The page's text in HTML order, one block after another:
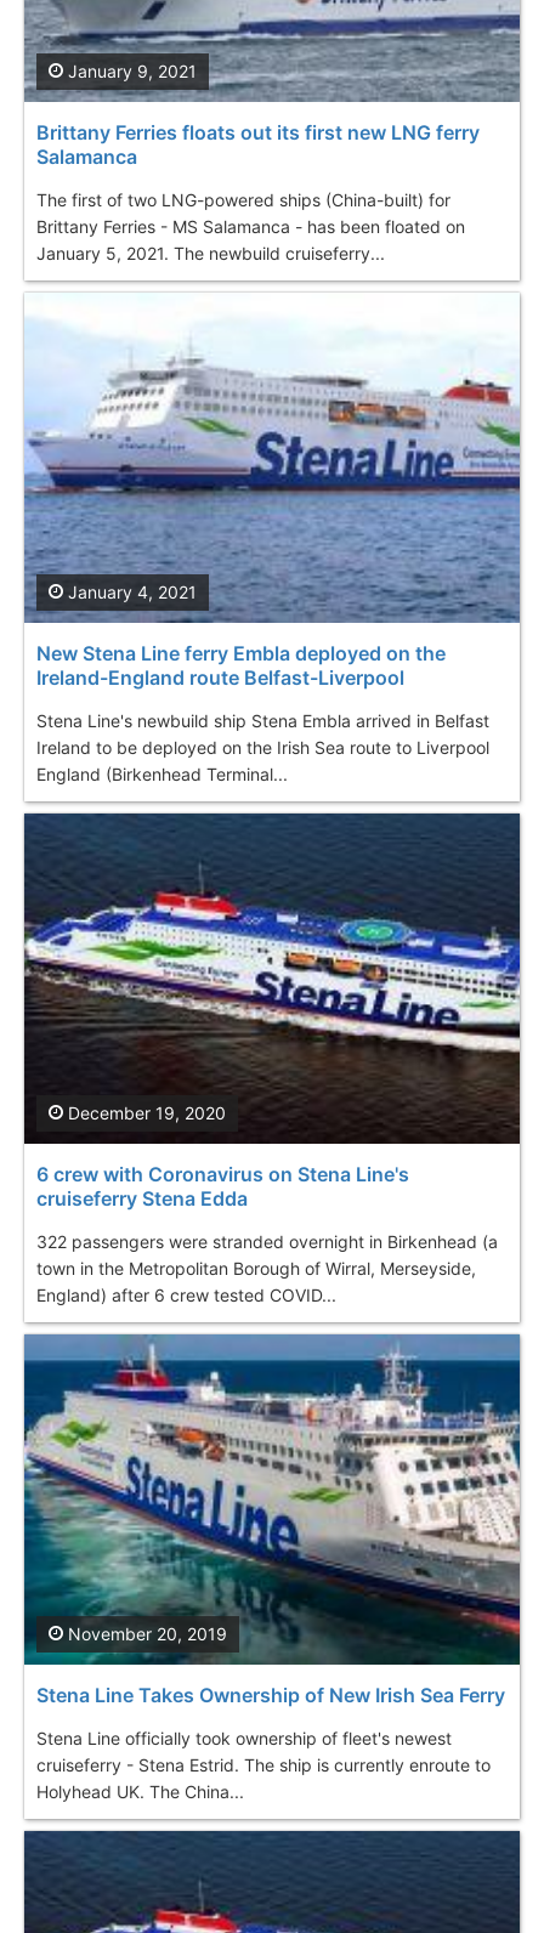
Brittany Ferries floats out its first new LNG ferry
Salamanca
The first of two LNG-powered ships (China-built) for
Brittany Ferries - MS Salamanca - has been floated on
January 5, 2021. The newbuild cruiseferry...
January 9, 2021
New Stena Line ferry Embla deployed on the
Ireland-England route Belfast-Liverpool
Stena Line's newbuild ship Stena Embla arrived in Belfast
Ireland to be deployed on the Irish Sea route to Liverpool
England (Birkenhead Terminal...
January 4, 2021
6 crew with Coronavirus on Stena Line's
cruiseferry Stena Edda
322 passengers were stranded overnight in Birkenhead (a
town in the Metropolitan Borough of Wirral, Merseyside,
England) after 6 crew tested COVID...
December 19, 2020
Stena Line Takes Ownership of New Irish Sea Ferry
Stena Line officially took ownership of fleet's newest
cruiseferry - Stena Estrid. The ship is currently enroute to
Holyhead UK. The China...
November 20, 2019